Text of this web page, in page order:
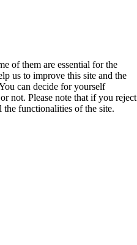
of them are essential for the
us to improve this site and the
can decide for yourself
not. Please note that if you reject
the functionalities of the site.